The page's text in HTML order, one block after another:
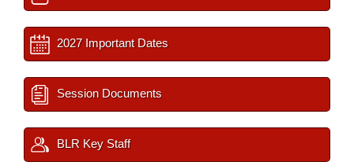
2027 Important Dates
Session Documents
BLR Key Staff